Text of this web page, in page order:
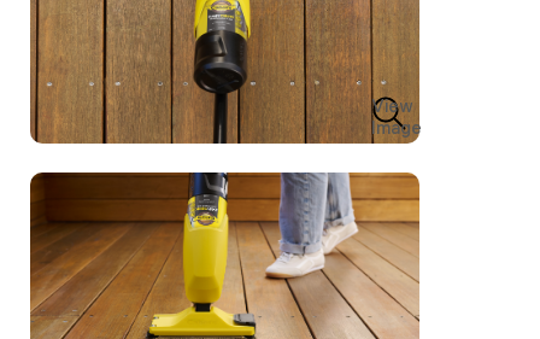
View
Image